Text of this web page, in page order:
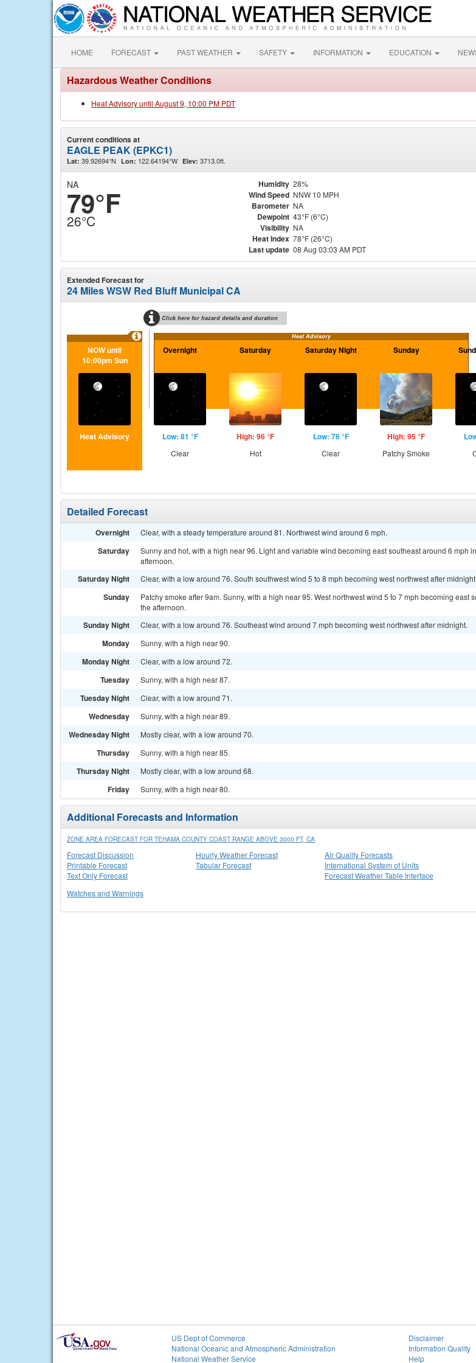
HOME FORECAST PAST WEATHER SAFETY INFORMATION EDUCATION
Hazardous Weather Conditions
Heat Advisory until August 9, 10:00 PM PDT
Current conditions at
EAGLE PEAK (EPKC1)
Lat: 39.92694°N Lon: 122.64194°W Elev: 3713.0ft.
NA
79°F
26°C
Humidity 28%
Wind Speed NNW 10 MPH
Barometer NA
Dewpoint 43°F (6°C)
Visibility NA
Heat Index 78°F (26°C)
Last update 08 Aug 03:03 AM PDT
Extended Forecast for
24 Miles WSW Red Bluff Municipal CA
Click here for hazard details and duration
Heat Advisory
NOW until
10:00pm Sun
Heat Advisory
Overnight
Low: 81 °F
Clear
Saturday
High: 96 °F
Hot
Saturday Night
Low: 76 °F
Clear
Sunday
High: 95 °F
Patchy Smoke
Detailed Forecast
Overnight Clear, with a steady temperature around 81. Northwest wind around 6 mph.
Saturday
Sunny and hot, with a high near 96. Light and variable wind becoming east southeast around 6 mph
afternoon.
Saturday Night Clear, with a low around 76. South southwest wind 5 to 8 mph becoming west northwest after midnight.
Sunday
Patchy smoke after 9am. Sunny, with a high near 95. West northwest wind 5 to 7 mph becoming east
the afternoon.
Sunday Night Clear, with a low around 76. Southeast wind around 7 mph becoming west northwest after midnight.
Monday Sunny, with a high near 90.
Monday Night Clear, with a low around 72.
Tuesday Sunny, with a high near 87.
Tuesday Night Clear, with a low around 71.
Wednesday Sunny, with a high near 89.
Wednesday Night Mostly clear, with a low around 70.
Thursday Sunny, with a high near 85.
Thursday Night Mostly clear, with a low around 68.
Friday Sunny, with a high near 80.
Additional Forecasts and Information
ZONE AREA FORECAST FOR TEHAMA COUNTY COAST RANGE ABOVE 3000 FT, CA
Forecast Discussion
Printable Forecast
Text Only Forecast
Hourly Weather Forecast
Tabular Forecast
Air Quality Forecasts
International System of Units
Forecast Weather Table Interface
Watches and Warnings
US Dept of Commerce
National Oceanic and Atmospheric Administration
National Weather Service
Disclaimer
Information Quality
Help